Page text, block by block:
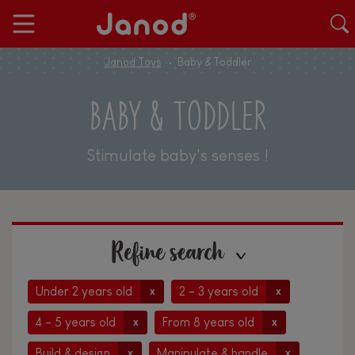
Janod Toys Baby & Toddler
BABY & TODDLER
Stimulate baby's senses !
Refine search
Under 2 years old x 2 - 3 years old x
4 - 5 years old x From 8 years old x